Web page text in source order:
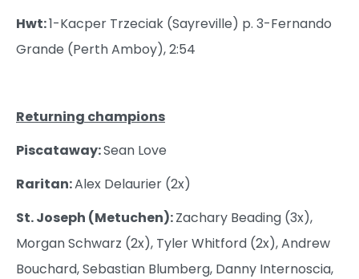
Hwt:1-Kacper Trzeciak (Sayreville) p. 3-Fernando
Grande (Perth Amboy), 2:54
Returning champions
Piscataway:Sean Love
Raritan:Alex Delaurier (2x)
St. Joseph (Metuchen):Zachary Beading (3x),
Morgan Schwarz (2x), Tyler Whitford (2x), Andrew
Bouchard, Sebastian Blumberg, Danny Internoscia,